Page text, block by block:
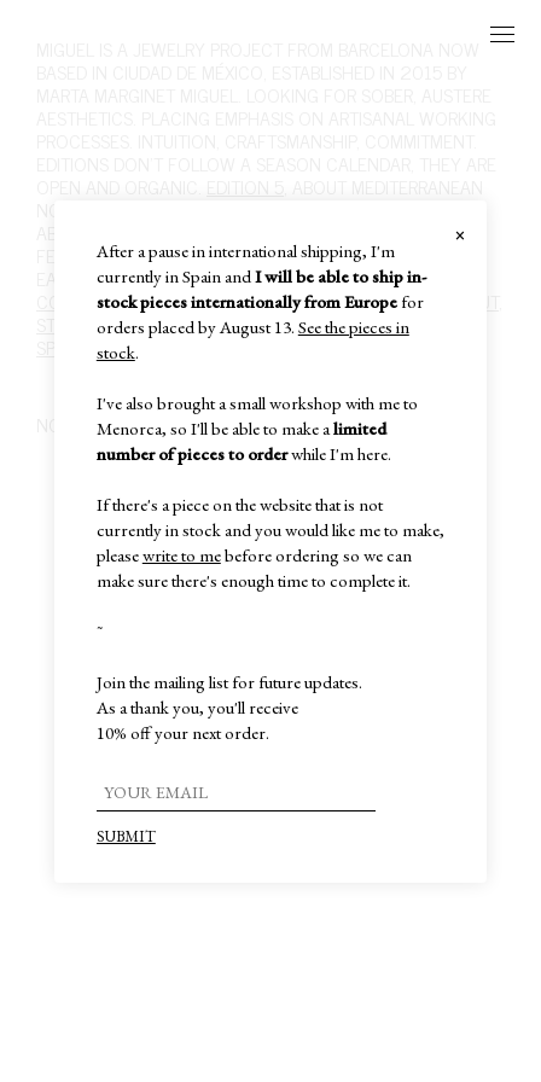
OPEN AND ORGANIC. EDITION 5 , ABOUT MEDITERRANEAN
ABOUT MATERIALITY, INTUITION, DESIRE. ABOUT WHAT I
FEEL WHEN SCULPTING SILVER WITH FIRE.SHOP
EARRINGS,NECKLACES,BRACELETS,BROOCHES,HAIR
CONTACT,INFO@MIGUEL-MIGUEL.COM,INSTAGRAM
STOCKISTS,POLICIES,CARE,PAST EDITIONS,SUBSCRIBE
SPECIAL SALE , IN-STOCK CART
NO PRODUCTS FOUND
×
After a pause in international shipping, I'm
currently in Spain and I will be able to ship in-
stock pieces internationally from Europefor
orders placed by August 13. See the pieces in
stock.
I've also brought a small workshop with me to
Menorca, so I'll be able to make a limited
number of pieces to orderwhile I'm here.
If there's a piece on the website that is not
currently in stock and you would like me to make,
pleasewrite to mebefore ordering so we can
make sure there's enough time to complete it.
~
Join the mailing list for future updates.
As a thank you, you'll receive
10% off your next order.